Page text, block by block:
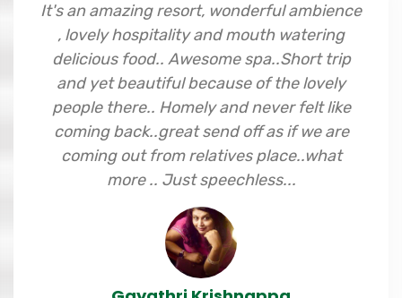
Excellent property.., great staff.., don't
miss it at any cost. Worth every penny...
Jay D Chotai
Mumbai